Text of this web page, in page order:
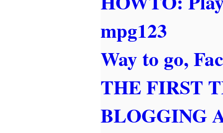
mpg123
Way to go,
THE FIRST
BLOGGING